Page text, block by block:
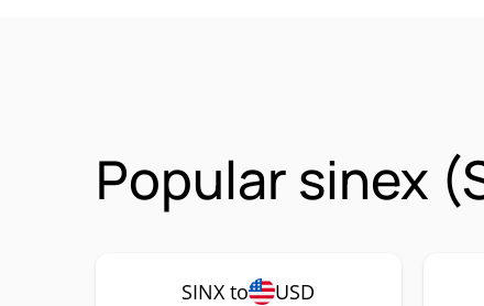
Popular sinex
SINX to USD